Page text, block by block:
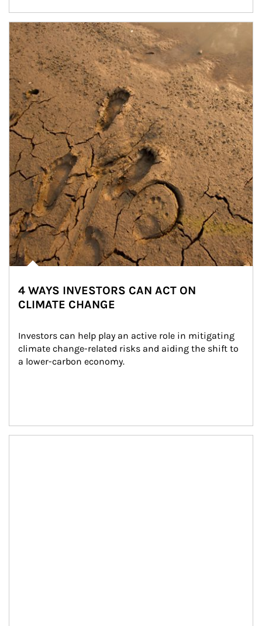
Article Image
4 WAYS INVESTORS CAN ACT ON
CLIMATE CHANGE
Investors can help play an active role in mitigating
climate change-related risks and aiding the shift to
a lower-carbon economy.